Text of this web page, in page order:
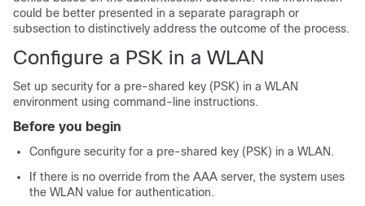
could be better presented in a separate paragraph or
subsection to distinctively address the outcome of the process.
Configure a PSK in a WLAN
Set up security for a pre-shared key (PSK) in a WLAN
environment using command-line instructions.
Before you begin
Configure security for a pre-shared key (PSK) in a WLAN.
If there is no override from the AAA server, the system uses
the WLAN value for authentication.